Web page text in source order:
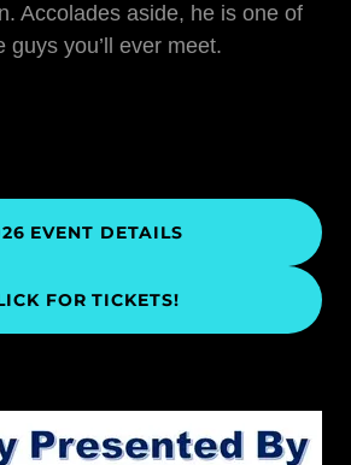
Accolades aside, he is one of
guys you’ll ever meet.
EVENT DETAILS
FOR TICKETS!